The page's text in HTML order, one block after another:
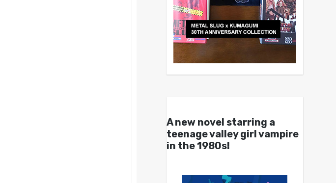
A new novel starring a
teenage valley girl vampire
in the 1980s!